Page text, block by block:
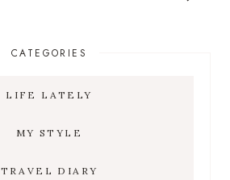
CATEGORIES
LIFE LATELY
MY STYLE
TRAVEL DIARY